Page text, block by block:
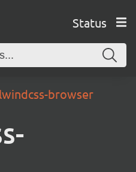
Status
browser